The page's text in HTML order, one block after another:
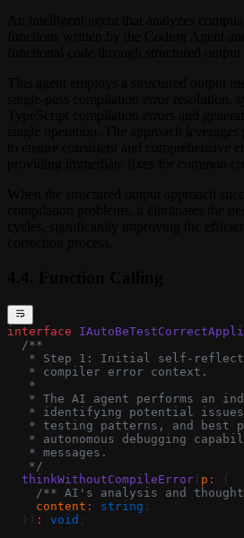
interface
  /**
* Step 1: Initial self-
   * compiler error context.
   *
* The AI agent performs an
* identifying potential
* testing patterns, and best
* autonomous debugging
   * messages.
   */
  thinkWithoutCompileError
( p :
{
/** AI's analysis and
    content
: string ;
  })
: void ;